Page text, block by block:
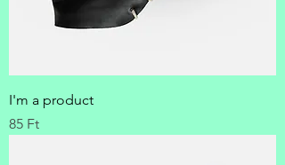
I'm a product
Price
85 Ft